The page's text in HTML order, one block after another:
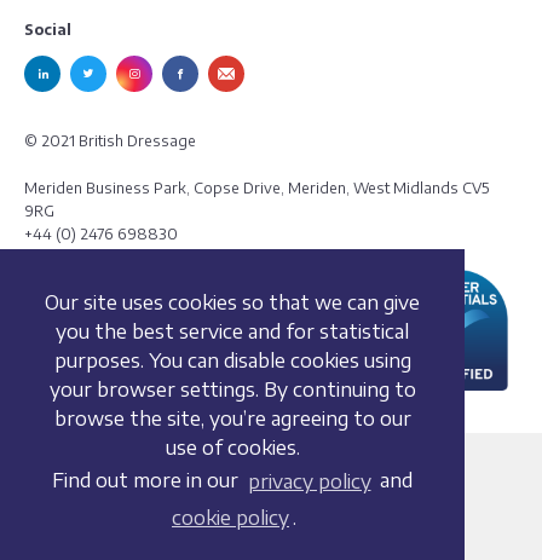
Our site uses cookies so that we can give
you the best service and for statistical
purposes. You can disable cookies using
your browser settings. By continuing to
browse the site, you’re agreeing to our
use of cookies.
Find out more in our privacy policy and
cookie policy .
Social
© 2021 British Dressage
Meriden Business Park, Copse Drive, Meriden, West Midlands CV5
9RG
+44 (0) 2476 698830
Terms and conditions